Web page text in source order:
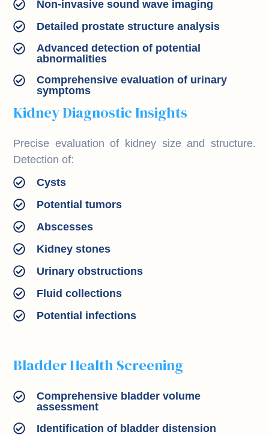
Non-invasive sound wave imaging
Detailed prostate structure analysis
Advanced detection of potential
abnormalities
Comprehensive evaluation of urinary
symptoms
Kidney Diagnostic Insights
Precise evaluation of kidney size and structure.
Detection of:
Cysts
Potential tumors
Abscesses
Kidney stones
Urinary obstructions
Fluid collections
Potential infections
Bladder Health Screening
Comprehensive bladder volume
assessment
Identification of bladder distension